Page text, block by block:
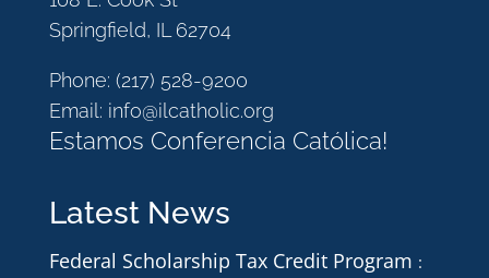
Springfield, IL 62704
Phone: (217) 528-9200
Email: info@ilcatholic.org
Estamos Conferencia Católica!
Latest News
Federal Scholarship Tax Credit Program